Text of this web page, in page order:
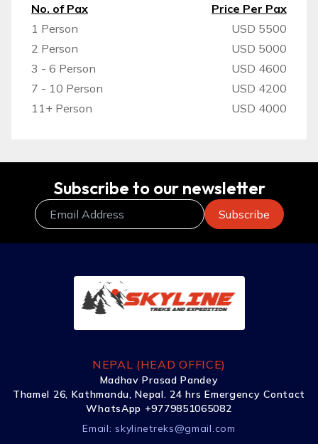
No. of Pax
Price Per Pax
1 Person
USD 5500
2 Person
USD 5000
3 - 6 Person
USD 4600
7 - 10 Person
USD 4200
11+ Person
USD 4000
Subscribe to our newsletter
NEPAL (HEAD OFFICE)
Madhav Prasad Pandey
Thamel 26, Kathmandu, Nepal. 24 hrs Emergency Contact
WhatsApp +9779851065082
Email: skylinetreks@gmail.com